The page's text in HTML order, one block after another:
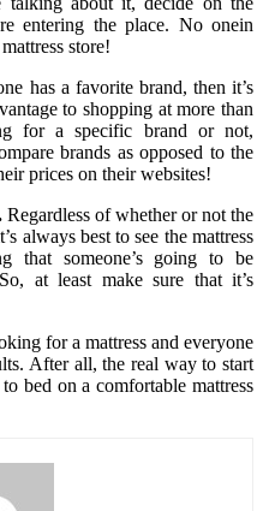
entering the place. No onein
store!
has a favorite brand, then it’s
to shopping at more than
for a specific brand or not,
brands as opposed to the
prices on their websites!
Regardless of whether or not the
always best to see the mattress
that someone’s going to be
at least make sure that it’s
for a mattress and everyone
After all, the real way to start
bed on a comfortable mattress